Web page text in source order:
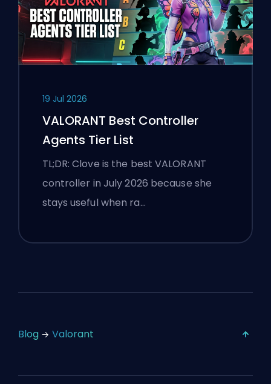
19 Jul 2026
VALORANT Best Controller
Agents Tier List
TL;DR: Clove is the best VALORANT
controller in July 2026 because she
stays useful when ra…
Blog Valorant